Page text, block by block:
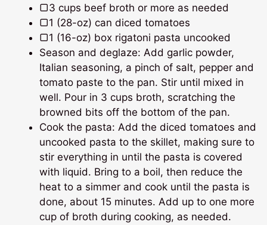
▢3 cups beef broth or more as needed
▢1 (28-oz) can diced tomatoes
▢1 (16-oz) box rigatoni pasta uncooked
Season and deglaze: Add garlic powder,
Italian seasoning, a pinch of salt, pepper and
tomato paste to the pan. Stir until mixed in
well. Pour in 3 cups broth, scratching the
browned bits off the bottom of the pan.
Cook the pasta: Add the diced tomatoes and
uncooked pasta to the skillet, making sure to
stir everything in until the pasta is covered
with liquid. Bring to a boil, then reduce the
heat to a simmer and cook until the pasta is
done, about 15 minutes. Add up to one more
cup of broth during cooking, as needed.